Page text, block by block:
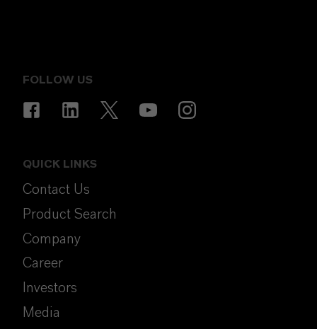
FOLLOW US
QUICK LINKS
Contact Us
Product Search
Company
Career
Investors
Media